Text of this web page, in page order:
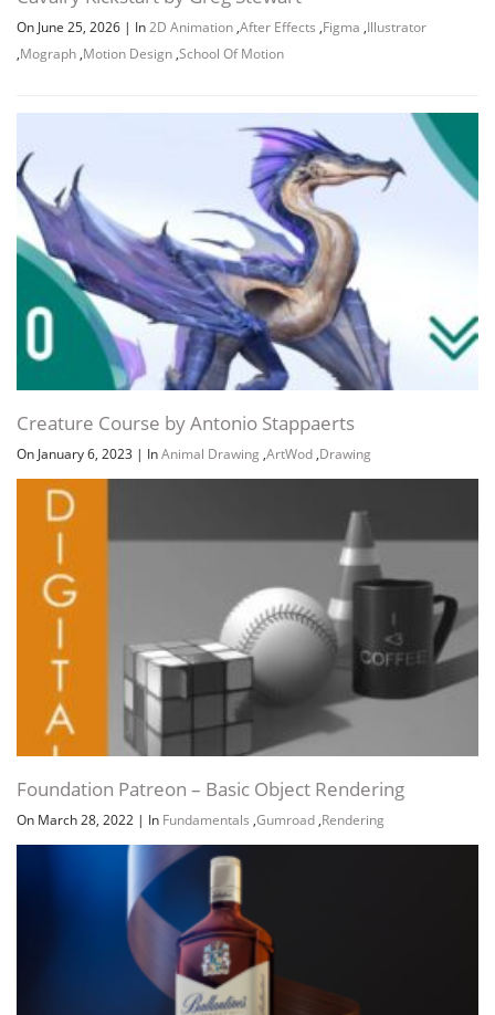
On June 25, 2026 | In2D Animation ,After Effects ,Figma ,Illustrator
,Mograph ,Motion Design ,School Of Motion
Creature Course by Antonio Stappaerts
On January 6, 2023 | InAnimal Drawing ,ArtWod ,Drawing
Foundation Patreon – Basic Object Rendering
On March 28, 2022 | In Fundamentals ,Gumroad ,Rendering